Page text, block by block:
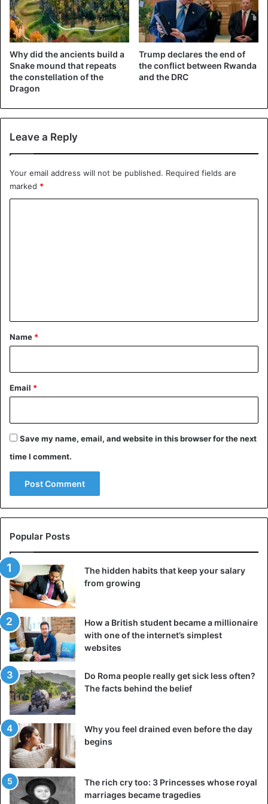
already informed Chauvin several times that he would no
longer breathe.
Donald Trump George Floyd
Why did the ancients build a
Snake mound that repeats
the constellation of the
Dragon
Trump declares the end of
the conflict between Rwanda
and the DRC
Leave a Reply
Your email address will not be published. Required fields are
marked *
*
Name *
Email *
Save my name, email, and website in this browser for the next
time I comment.
Popular Posts
The hidden habits that keep your salary
from growing
How a British student became a millionaire
with one of the internet’s simplest
websites
Do Roma people really get sick less often?
The facts behind the belief
Why you feel drained even before the day
begins
The rich cry too: 3 Princesses whose royal
marriages became tragedies